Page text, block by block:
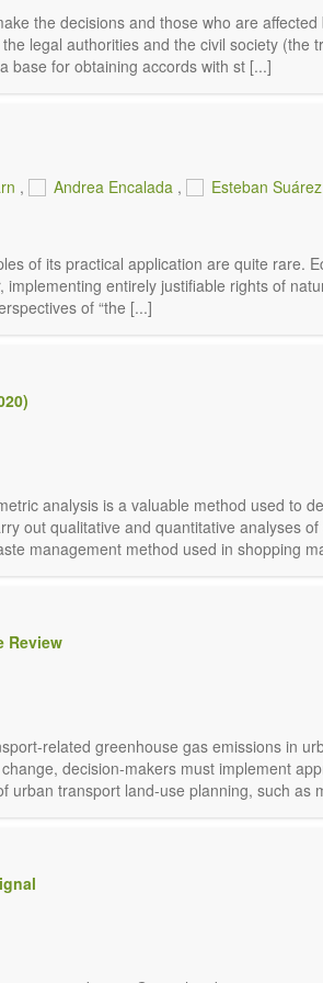
the decisions and those who are
legal authorities and the civil society (the
base for obtaining accords with st [...]
, Andrea Encalada , Esteban Suárez
of its practical application are quite rare.
entirely justifiable rights of
of “the [...]
analysis is a valuable method used to
out qualitative and quantitative analyses
management method used in shopping
Review
related greenhouse gas emissions in
decision-makers must implement
urban transport land-use planning, such as